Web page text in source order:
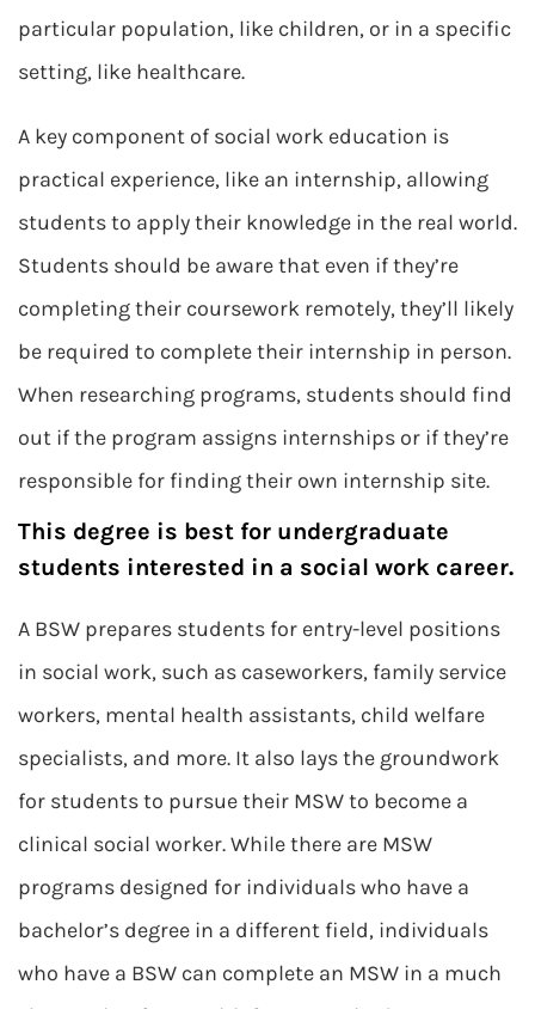
particular population, like children, or in a specific
setting, like healthcare.
A key component of social work education is
practical experience, like an internship, allowing
students to apply their knowledge in the real world.
Students should be aware that even if they’re
completing their coursework remotely, they’ll likely
be required to complete their internship in person.
When researching programs, students should find
out if the program assigns internships or if they’re
responsible for finding their own internship site.
This degree is best for undergraduate
students interested in a social work career.
A BSW prepares students for entry-level positions
in social work, such as caseworkers, family service
workers, mental health assistants, child welfare
specialists, and more. It also lays the groundwork
for students to pursue their MSW to become a
clinical social worker. While there are MSW
programs designed for individuals who have a
bachelor’s degree in a different field, individuals
who have a BSW can complete an MSW in a much